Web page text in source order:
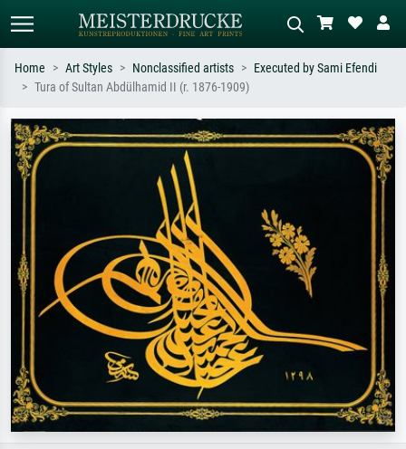
Search by artist, work title or style –
e.g. Monet, Starry Night,
Impressionism, Hokusai wave, nude.
Describe the scene – e.g. green
meadow, abstract with lots of red, dark
oil painting, standing nude next to a
Home Art Styles Nonclassified artists
Executed by Sami Efendi
Tura of Sultan Abdülhamid II (r. 1876-1909)